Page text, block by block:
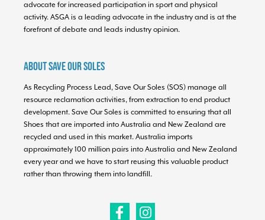
advocate for increased participation in sport and physical
activity. ASGA is a leading advocate in the industry and is at the
forefront of debate and leads industry opinion.
About Save Our Soles
As Recycling Process Lead, Save Our Soles (SOS) manage all
resource reclamation activities, from extraction to end product
development. Save Our Soles is committed to ensuring that all
Shoes that are imported into Australia and New Zealand are
recycled and used in this market. Australia imports
approximately 100 million pairs into Australia and New Zealand
every year and we have to start reusing this valuable product
rather than throwing them into landfill.